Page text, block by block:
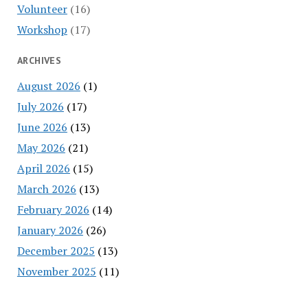
Volunteer(16)
Workshop (17)
ARCHIVES
August 2026 (1)
July 2026 (17)
June 2026 (13)
May 2026 (21)
April 2026 (15)
March 2026 (13)
February 2026 (14)
January 2026 (26)
December 2025 (13)
November 2025 (11)